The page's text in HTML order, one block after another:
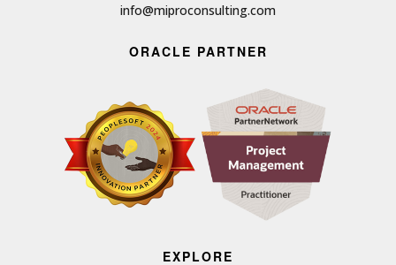
info@miproconsulting.com
ORACLE PARTNER
EXPLORE